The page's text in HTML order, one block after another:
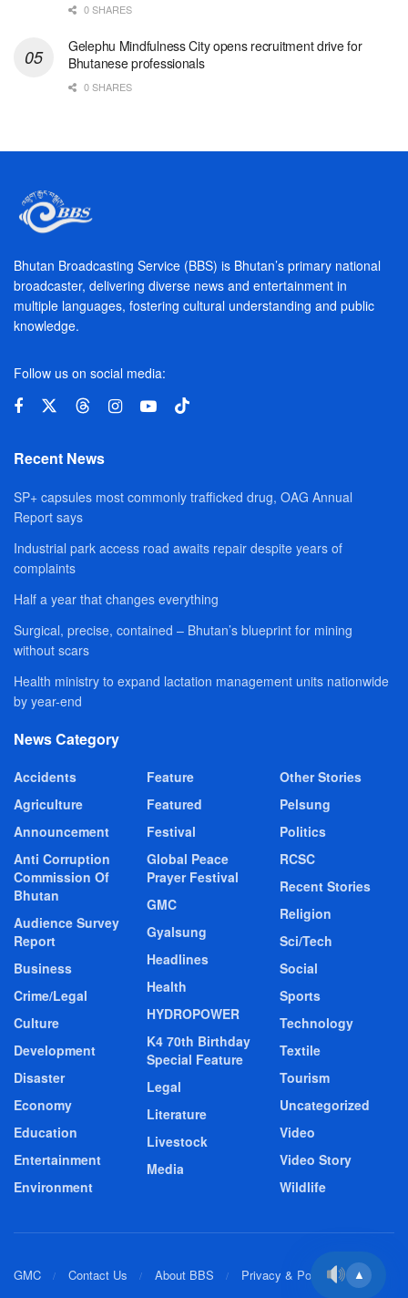
0 SHARES
Gelephu Mindfulness City opens recruitment drive for
Bhutanese professionals
0 SHARES
Bhutan Broadcasting Service (BBS) is Bhutan’s primary national
broadcaster, delivering diverse news and entertainment in
multiple languages, fostering cultural understanding and public
knowledge.
Follow us on social media:
Recent News
SP+ capsules most commonly trafficked drug, OAG Annual
Report says
Industrial park access road awaits repair despite years of
complaints
Half a year that changes everything
Surgical, precise, contained – Bhutan’s blueprint for mining
without scars
Health ministry to expand lactation management units nationwide
by year-end
News Category
Accidents
Agriculture
Announcement
Anti Corruption
Commission Of
Bhutan
Audience Survey
Report
Business
Crime/Legal
Culture
Development
Disaster
Economy
Education
Entertainment
Environment
Feature
Featured
Festival
Global Peace
Prayer Festival
GMC
Gyalsung
Headlines
Health
HYDROPOWER
K4 70th Birthday
Special Feature
Legal
Literature
Livestock
Media
Other Stories
Pelsung
Politics
RCSC
Recent Stories
Religion
Sci/Tech
Social
Sports
Technology
Textile
Tourism
Uncategorized
Video
Video Story
Wildlife
GMC Contact Us About BBS Privacy & Policy ▲